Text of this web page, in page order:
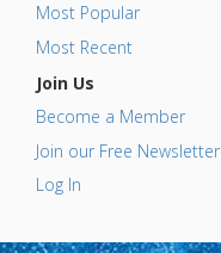
Most Popular
Most Recent
Join Us
Become a Member
Join our Free Newsletter
Log In